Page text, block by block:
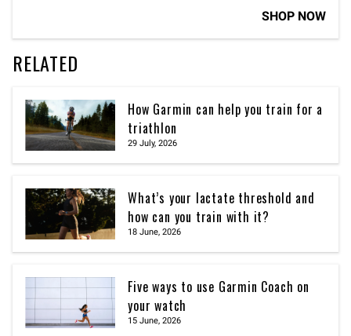
SHOP NOW
RELATED
How Garmin can help you train for a
triathlon
29 July, 2026
What’s your lactate threshold and
how can you train with it?
18 June, 2026
Five ways to use Garmin Coach on
your watch
15 June, 2026